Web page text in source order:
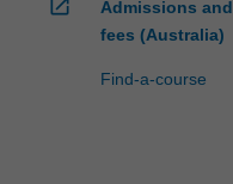
open_in_new
Admissions and
fees (Australia)
Find-a-course